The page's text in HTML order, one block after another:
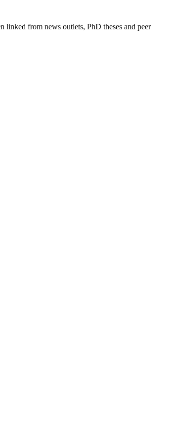
linked from news outlets, PhD theses and peer